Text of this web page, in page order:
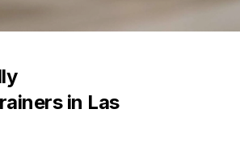
in Las